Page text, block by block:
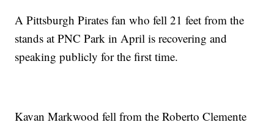
A Pittsburgh Pirates fan who fell 21 feet from the
stands at PNC Park in April is recovering and
speaking publicly for the first time.
Kavan Markwood fell from the Roberto Clemente